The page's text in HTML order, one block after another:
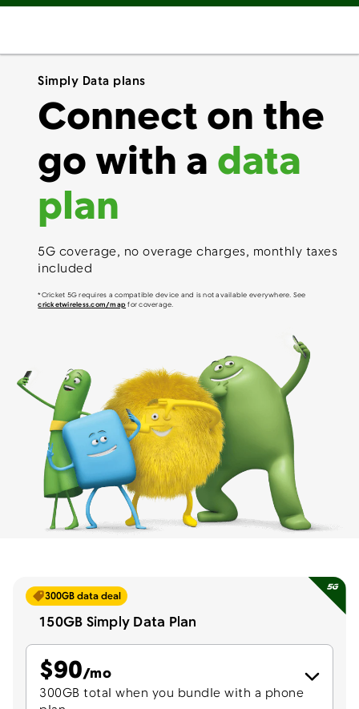
Menu
Simply Data plans
Connect on the
go with a data
plan
5G coverage, no overage charges, monthly taxes
included
*Cricket 5G requires a compatible device and is not available everywhere. See
cricketwireless.com/mapfor coverage.
300GB data deal
150GB Simply Data Plan
$90/mo
300GB total when you bundle with a phone